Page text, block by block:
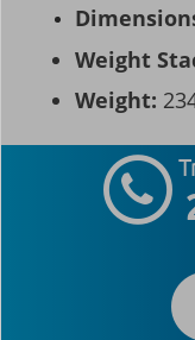
Weight
Weight: